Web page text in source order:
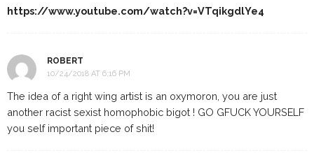
https://www.youtube.com/watch?v=VTqikgdlYe4
ROBERT
10/24/2018 AT 6:16 PM
The idea of a right wing artist is an oxymoron, you are just
another racist sexist homophobic bigot ! GO GFUCK YOURSELF
you self important piece of shit!